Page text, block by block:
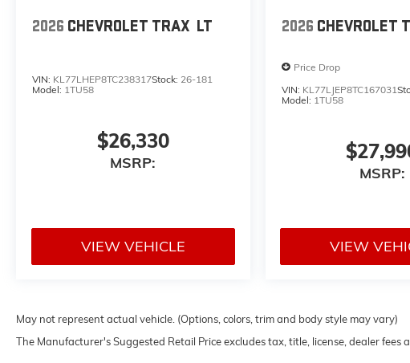
2026 CHEVROLET TRAX LT
VIN: KL77LHEP8TC238317Stock: 26-181
Model: 1TU58
$26,330
MSRP:
VIEW VEHICLE
2026 CHEVROLET
Price Drop
VIN: KL77LJEP8TC167031
Model: 1TU58
MSRP:
VIEW
May not represent actual vehicle. (Options, colors, trim and body style may vary)
The Manufacturer's Suggested Retail Price excludes tax, title, license, dealer fees